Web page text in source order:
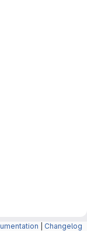
Changelog